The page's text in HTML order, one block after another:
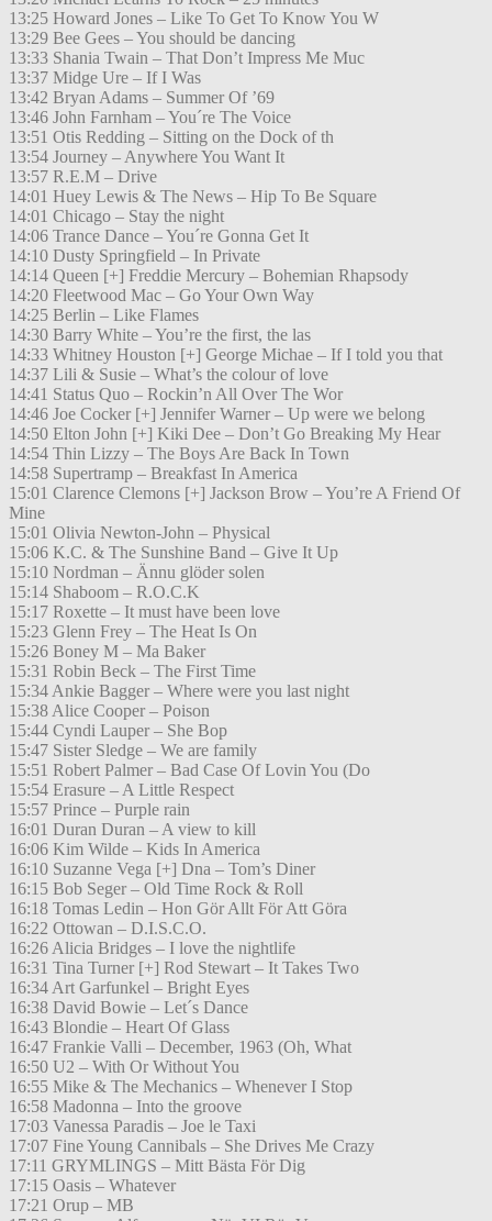
13:25 Howard Jones – Like To Get To Know You W
13:29 Bee Gees – You should be dancing
13:33 Shania Twain – That Don’t Impress Me Muc
13:37 Midge Ure – If I Was
13:42 Bryan Adams – Summer Of ’69
13:46 John Farnham – You´re The Voice
13:51 Otis Redding – Sitting on the Dock of th
13:54 Journey – Anywhere You Want It
13:57 R.E.M – Drive
14:01 Huey Lewis & The News – Hip To Be Square
14:01 Chicago – Stay the night
14:06 Trance Dance – You´re Gonna Get It
14:10 Dusty Springfield – In Private
14:14 Queen [+] Freddie Mercury – Bohemian Rhapsody
14:20 Fleetwood Mac – Go Your Own Way
14:25 Berlin – Like Flames
14:30 Barry White – You’re the first, the las
14:33 Whitney Houston [+] George Michae – If I told you that
14:37 Lili & Susie – What’s the colour of love
14:41 Status Quo – Rockin’n All Over The Wor
14:46 Joe Cocker [+] Jennifer Warner – Up were we belong
14:50 Elton John [+] Kiki Dee – Don’t Go Breaking My Hear
14:54 Thin Lizzy – The Boys Are Back In Town
14:58 Supertramp – Breakfast In America
15:01 Clarence Clemons [+] Jackson Brow – You’re A Friend Of
Mine
15:01 Olivia Newton-John – Physical
15:06 K.C. & The Sunshine Band – Give It Up
15:10 Nordman – Ännu glöder solen
15:14 Shaboom – R.O.C.K
15:17 Roxette – It must have been love
15:23 Glenn Frey – The Heat Is On
15:26 Boney M – Ma Baker
15:31 Robin Beck – The First Time
15:34 Ankie Bagger – Where were you last night
15:38 Alice Cooper – Poison
15:44 Cyndi Lauper – She Bop
15:47 Sister Sledge – We are family
15:51 Robert Palmer – Bad Case Of Lovin You (Do
15:54 Erasure – A Little Respect
15:57 Prince – Purple rain
16:01 Duran Duran – A view to kill
16:06 Kim Wilde – Kids In America
16:10 Suzanne Vega [+] Dna – Tom’s Diner
16:15 Bob Seger – Old Time Rock & Roll
16:18 Tomas Ledin – Hon Gör Allt För Att Göra
16:22 Ottowan – D.I.S.C.O.
16:26 Alicia Bridges – I love the nightlife
16:31 Tina Turner [+] Rod Stewart – It Takes Two
16:34 Art Garfunkel – Bright Eyes
16:38 David Bowie – Let´s Dance
16:43 Blondie – Heart Of Glass
16:47 Frankie Valli – December, 1963 (Oh, What
16:50 U2 – With Or Without You
16:55 Mike & The Mechanics – Whenever I Stop
16:58 Madonna – Into the groove
17:03 Vanessa Paradis – Joe le Taxi
17:07 Fine Young Cannibals – She Drives Me Crazy
17:11 GRYMLINGS – Mitt Bästa För Dig
17:15 Oasis – Whatever
17:21 Orup – MB